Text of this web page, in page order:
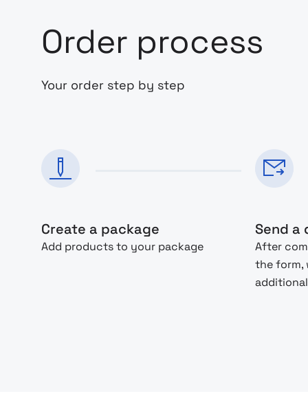
Order process
Your order step by step
Create a package
Add products to your package
Send a
After
the form,